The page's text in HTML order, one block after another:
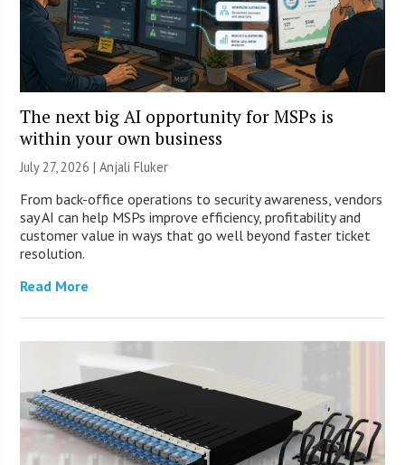
The next big AI opportunity for MSPs is
within your own business
July 27, 2026 |Anjali Fluker
From back-office operations to security awareness, vendors
say AI can help MSPs improve efficiency, profitability and
customer value in ways that go well beyond faster ticket
resolution.
Read More